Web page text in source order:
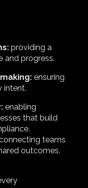
providing a
and progress.
ensuring
intent.
enabling
that build
teams
outcomes.